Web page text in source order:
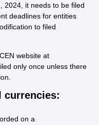
2024, it needs to be filed
deadlines for entities
to filed
website at
only once unless there
currencies:
on a